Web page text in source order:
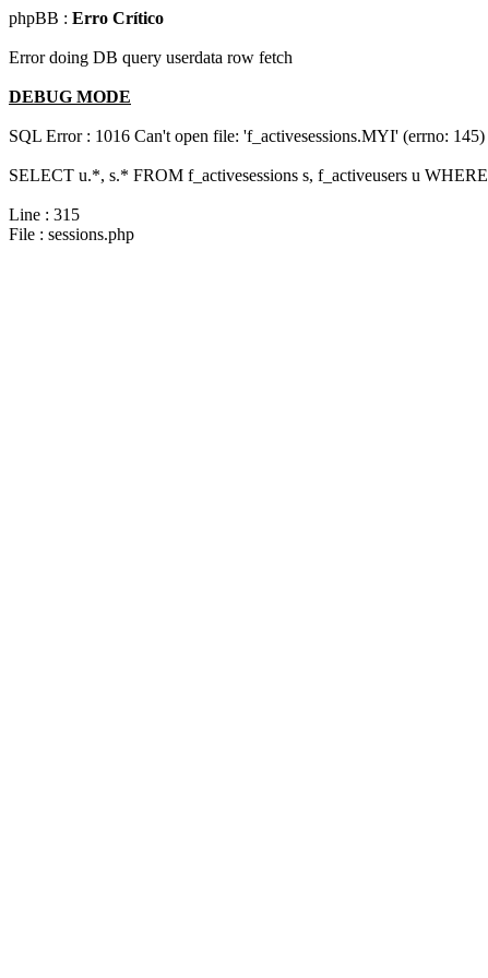
phpBB : Erro Crítico
Error doing DB query userdata row fetch
DEBUG MODE
SQL Error : 1016 Can't open file: 'f_activesessions.MYI' (errno: 145)
SELECT u.*, s.* FROM f_activesessions s, f_activeusers u
Line : 315
File : sessions.php